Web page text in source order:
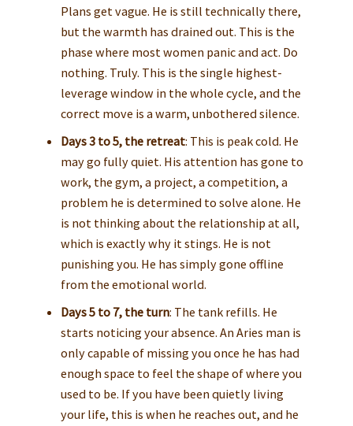
Plans get vague. He is still technically there,
but the warmth has drained out. This is the
phase where most women panic and act. Do
nothing. Truly. This is the single highest-
leverage window in the whole cycle, and the
correct move is a warm, unbothered silence.
Days 3 to 5, the retreat: This is peak cold. He
may go fully quiet. His attention has gone to
work, the gym, a project, a competition, a
problem he is determined to solve alone. He
is not thinking about the relationship at all,
which is exactly why it stings. He is not
punishing you. He has simply gone offline
from the emotional world.
Days 5 to 7, the turn: The tank refills. He
starts noticing your absence. An Aries man is
only capable of missing you once he has had
enough space to feel the shape of where you
used to be. If you have been quietly living
your life, this is when he reaches out, and he